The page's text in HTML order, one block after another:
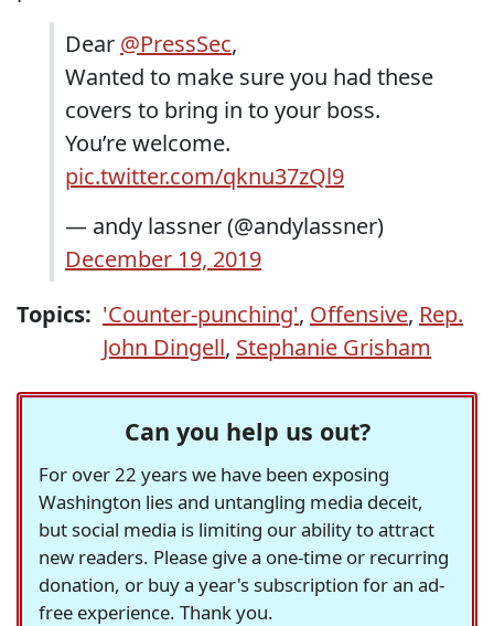
Dear @PressSec,
Wanted to make sure you had these
covers to bring in to your boss.
You’re welcome.
pic.twitter.com/qknu37zQl9
— andy lassner (@andylassner)
December 19, 2019
Topics: 'Counter-punching', Offensive, Rep.
John Dingell, Stephanie Grisham
Can you help us out?
For over 22 years we have been exposing
Washington lies and untangling media deceit,
but social media is limiting our ability to attract
new readers. Please give a one-time or recurring
donation, or buy a year's subscription for an ad-
free experience. Thank you.